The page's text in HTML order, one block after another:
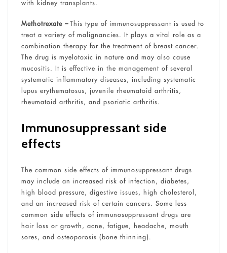
with kidney transplants.
Methotrexate –This type of immunosuppressant is used to
treat a variety of malignancies. It plays a vital role as a
combination therapy for the treatment of breast cancer.
The drug is myelotoxic in nature and may also cause
mucositis. It is effective in the management of several
systematic inflammatory diseases, including systematic
lupus erythematosus, juvenile rheumatoid arthritis,
rheumatoid arthritis, and psoriatic arthritis.
Immunosuppressant side
effects
The common side effects of immunosuppressant drugs
may include an increased risk of infection, diabetes,
high blood pressure, digestive issues, high cholesterol,
and an increased risk of certain cancers. Some less
common side effects of immunosuppressant drugs are
hair loss or growth, acne, fatigue, headache, mouth
sores, and osteoporosis (bone thinning).